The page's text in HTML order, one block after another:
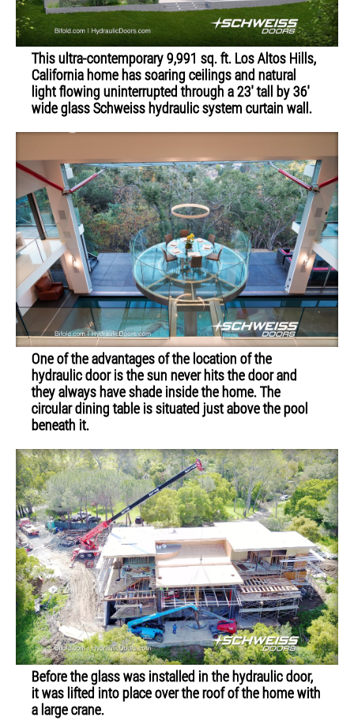
This ultra-contemporary 9,991 sq. ft. Los Altos Hills,
California home has soaring ceilings and natural
light flowing uninterrupted through a 23' tall by 36'
wide glass Schweiss hydraulic system curtain wall.
One of the advantages of the location of the
hydraulic door is the sun never hits the door and
they always have shade inside the home. The
circular dining table is situated just above the pool
beneath it.
Before the glass was installed in the hydraulic door,
it was lifted into place over the roof of the home with
a large crane.